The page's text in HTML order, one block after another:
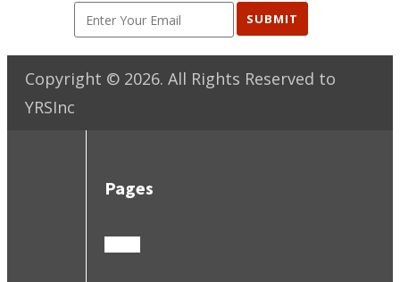
SUBMIT
Copyright © 2026. All Rights Reserved to
YRSInc
Pages